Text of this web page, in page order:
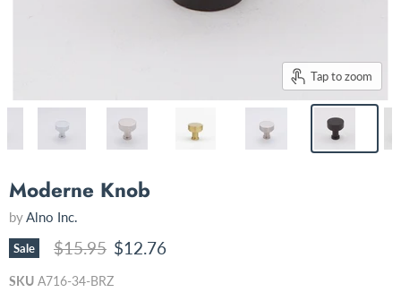
Tap to zoom
Moderne Knob
byAlno Inc.
Sale Original price
$15.95 Current price
$12.76
SKU A716-34-BRZ